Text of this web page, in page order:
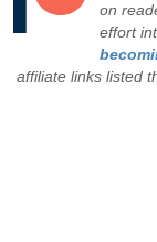
on
effort
affiliate links listed